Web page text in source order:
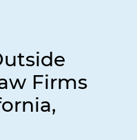
Firms